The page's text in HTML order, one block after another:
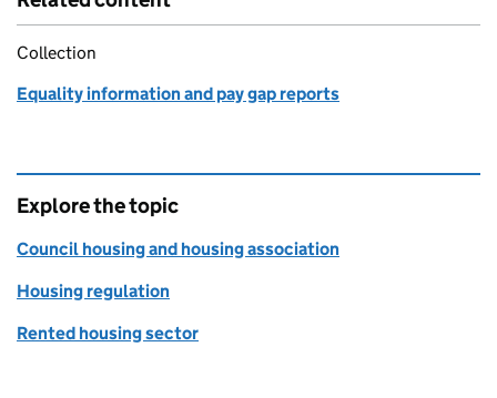
Collection
Equality information and pay gap reports
Explore the topic
Council housing and housing association
Housing regulation
Rented housing sector